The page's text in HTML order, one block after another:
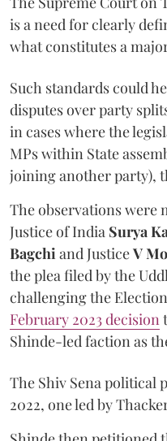
is a need for clearly
what constitutes a
Such standards could
disputes over party
in cases where the
MPs within State
joining another party),
The observations were
Justice of India Surya
Bagchi and JusticeV
the plea filed by the
challenging the
February 2023 decision
Shinde-led faction as
The Shiv Sena political
2022, one led by